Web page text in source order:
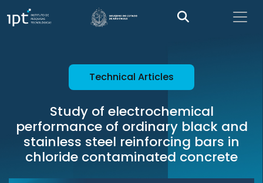
Technical Articles
Study of electrochemical
performance of ordinary black and
stainless steel reinforcing bars in
chloride contaminated concrete